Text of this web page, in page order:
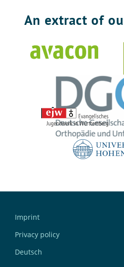
An extract of
Imprint
Privacy policy
Deutsch